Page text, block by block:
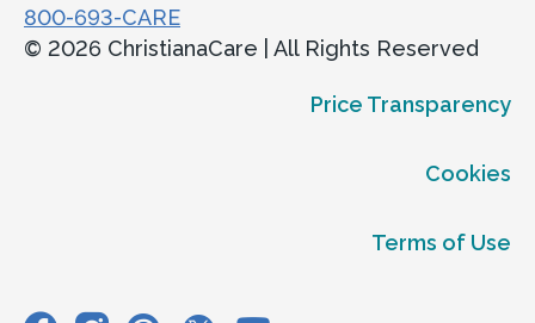
800-693-CARE
© 2026 ChristianaCare | All Rights Reserved
Price Transparency
Cookies
Terms of Use